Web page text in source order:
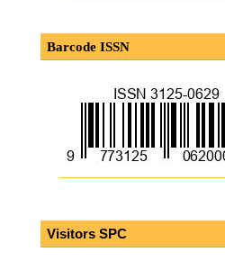
Barcode ISSN
Visitors SPC